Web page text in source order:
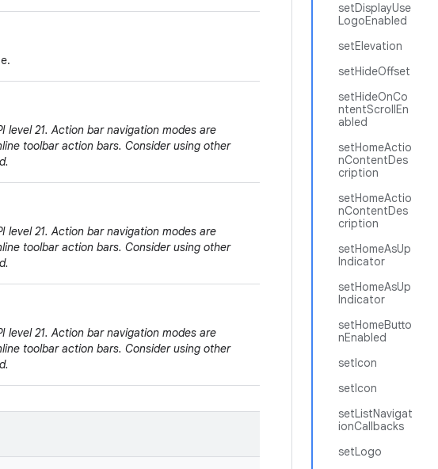
setDisplayUse
LogoEnabled
setElevation
setHideOffset
setHideOnCo
ntentScrollEn
abled
setHomeActio
nContentDes
cription
setHomeActio
nContentDes
cription
setHomeAsUp
Indicator
setHomeAsUp
Indicator
setHomeButto
nEnabled
setIcon
setIcon
setListNavigat
ionCallbacks
setLogo
level 21. Action bar navigation modes are
toolbar action bars. Consider using other
level 21. Action bar navigation modes are
toolbar action bars. Consider using other
level 21. Action bar navigation modes are
toolbar action bars. Consider using other